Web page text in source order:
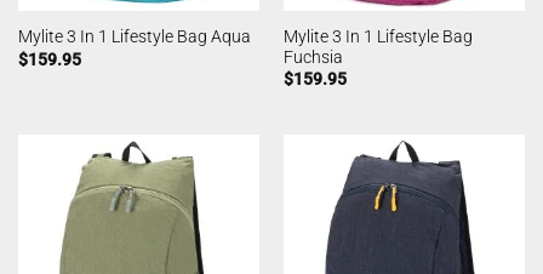
Mylite 3 In 1 Lifestyle Bag Aqua
$159.95
Mylite 3 In 1 Lifestyle Bag
Fuchsia
$159.95